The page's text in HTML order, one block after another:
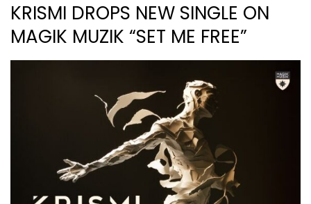
KRISMI DROPS NEW SINGLE ON
MAGIK MUZIK “SET ME FREE”